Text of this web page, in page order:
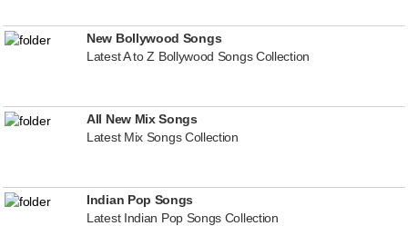
New Bollywood Songs
Latest A to Z Bollywood Songs Collection
All New Mix Songs
Latest Mix Songs Collection
Indian Pop Songs
Latest Indian Pop Songs Collection